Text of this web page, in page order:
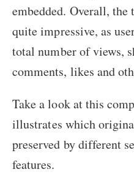
embedded. Overall,
quite impressive, as
total number of views,
comments, likes and
Take a look at this
illustrates which
preserved by different
features.